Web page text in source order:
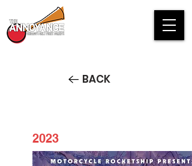
BACK
2023
Motorsleighbell Santaship